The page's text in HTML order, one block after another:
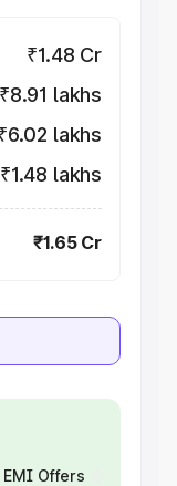
₹1.48 Cr
₹8.91 lakhs
lakhs
₹1.48 lakhs
₹1.65 Cr
EMI Offers